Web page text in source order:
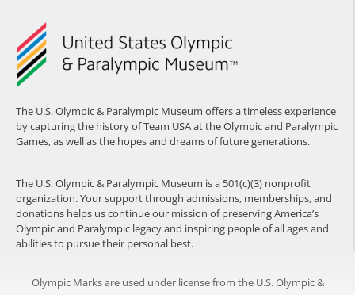
The U.S. Olympic & Paralympic Museum offers a timeless experience
by capturing the history of Team USA at the Olympic and Paralympic
Games, as well as the hopes and dreams of future generations.
The U.S. Olympic & Paralympic Museum is a 501(c)(3) nonprofit
organization. Your support through admissions, memberships, and
donations helps us continue our mission of preserving America’s
Olympic and Paralympic legacy and inspiring people of all ages and
abilities to pursue their personal best.
Olympic Marks are used under license from the U.S. Olympic &